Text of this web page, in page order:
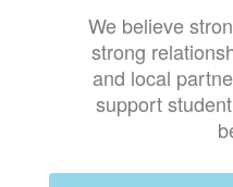
We believe
strong
and local
support